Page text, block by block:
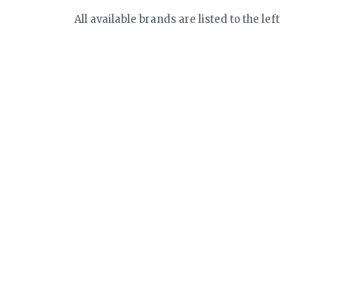
All available brands are listed to the left